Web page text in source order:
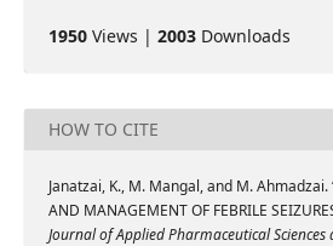
1950 Views | 2003 Downloads
HOW TO CITE
Janatzai, K., M. Mangal, and M. Ahmadzai.
AND MANAGEMENT OF FEBRILE
Journal of Applied Pharmaceutical Sciences